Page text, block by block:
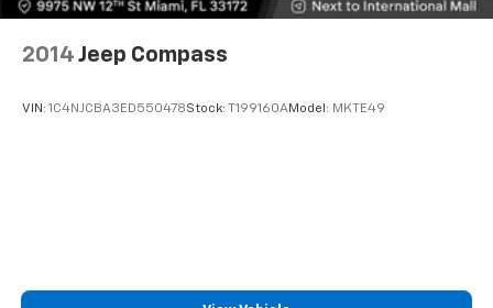
2014 Jeep Compass
VIN: 1C4NJCBA3ED550478Stock: T199160AModel: MKTE49